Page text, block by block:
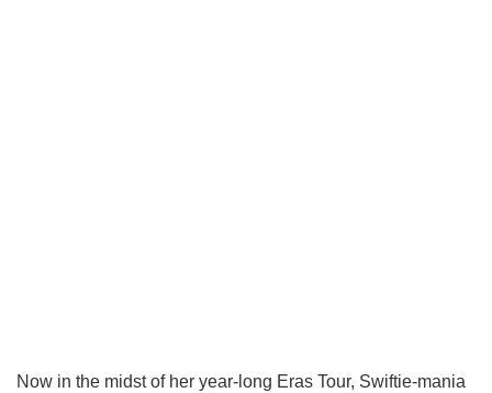
Now in the midst of her year-long Eras Tour, Swiftie-mania